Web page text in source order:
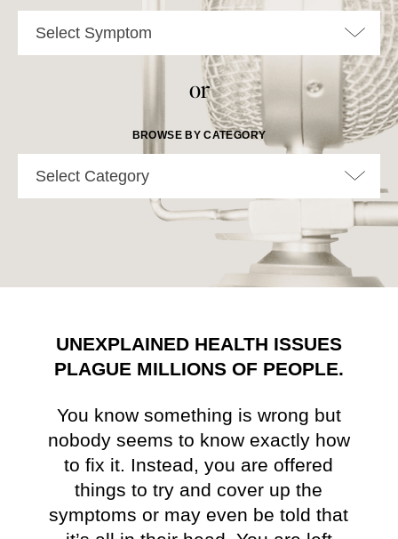
Select Symptom
or
BROWSE BY CATEGORY
Select Category
UNEXPLAINED HEALTH ISSUES
PLAGUE MILLIONS OF PEOPLE.
You know something is wrong but
nobody seems to know exactly how
to fix it. Instead, you are offered
things to try and cover up the
symptoms or may even be told that